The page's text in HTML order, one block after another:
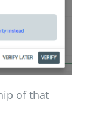
of that